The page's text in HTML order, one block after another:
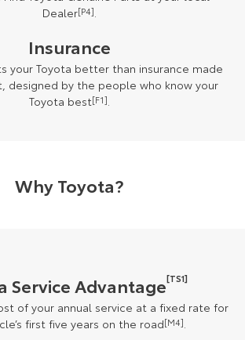
Dealer[P4]
Insurance
your Toyota better than insurance made
designed by the people who know your
Toyota best[F1]
Why Toyota?
Service Advantage[TS1]
of your annual service at a fixed rate for
first five years on the road[M4]